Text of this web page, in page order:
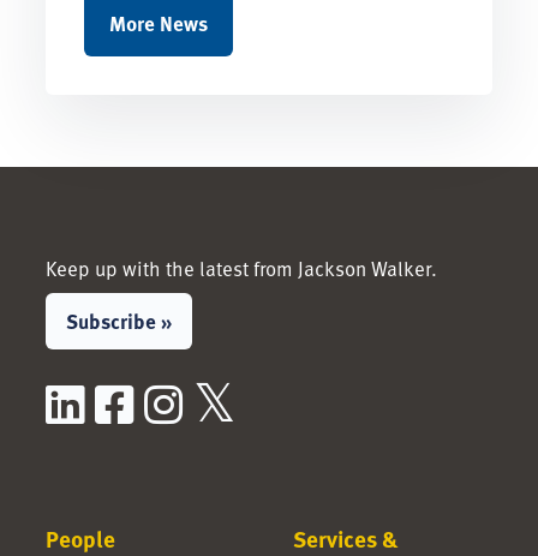
More News
Keep up with the latest from Jackson Walker.
Subscribe »
LinkedIn
Facebook
Instagram
People
Services &